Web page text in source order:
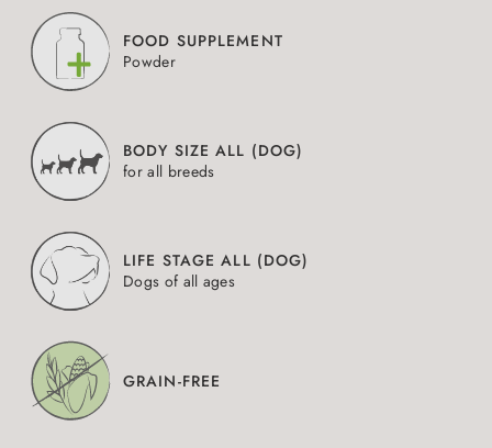
FOOD SUPPLEMENT
Powder
BODY SIZE ALL (DOG)
for all breeds
LIFE STAGE ALL (DOG)
Dogs of all ages
GRAIN-FREE